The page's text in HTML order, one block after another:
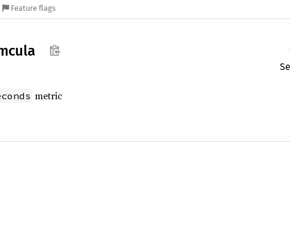
Feature flags
metric